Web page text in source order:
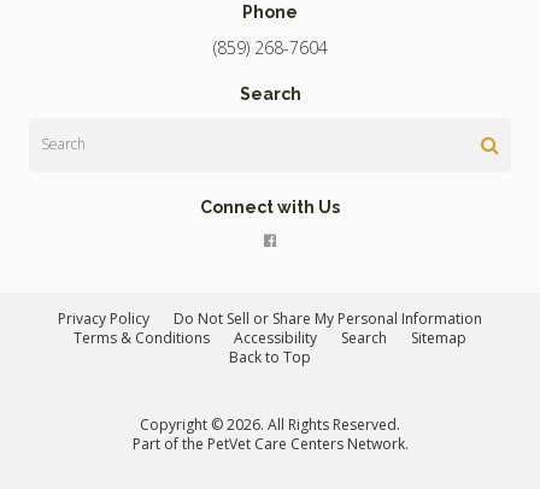
Phone
(859) 268-7604
Search
Connect with Us
Privacy Policy
Do Not Sell or Share My Personal Information
Terms & Conditions
Accessibility Search
Sitemap
Back to Top
Copyright © 2026. All Rights Reserved.
Part of the PetVet Care Centers Network.